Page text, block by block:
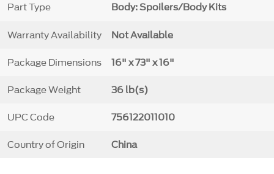
Part Type Body: Spoilers/Body Kits
Warranty Availability Not Available
Package Dimensions 16" x 73" x 16"
Package Weight 36 lb(s)
UPC Code 756122011010
Country of Origin China